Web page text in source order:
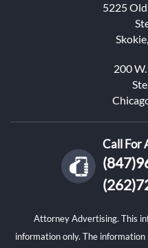
5225
200
Call For
Attorney Advertising. This
information only. The